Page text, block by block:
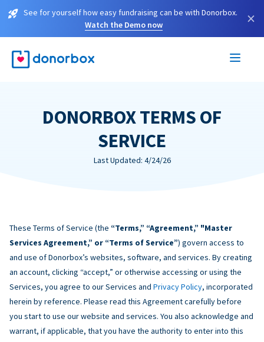
See for yourself how easy fundraising can be with Donorbox.
Watch the Demo now
×
DONORBOX TERMS OF
SERVICE
Last Updated: 4/24/26
These Terms of Service (the “Terms,” “Agreement,” "Master
Services Agreement,” or “Terms of Service”) govern access to
and use of Donorbox’s websites, software, and services. By creating
an account, clicking “accept,” or otherwise accessing or using the
Services, you agree to our Services and Privacy Policy, incorporated
herein by reference. Please read this Agreement carefully before
you start to use our website and services. You also acknowledge and
warrant, if applicable, that you have the authority to enter into this